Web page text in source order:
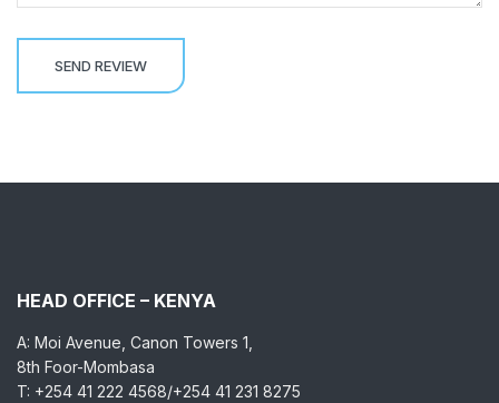
HEAD OFFICE – KENYA
A: Moi Avenue, Canon Towers 1,
8th Foor-Mombasa
T: +254 41 222 4568/+254 41 231 8275